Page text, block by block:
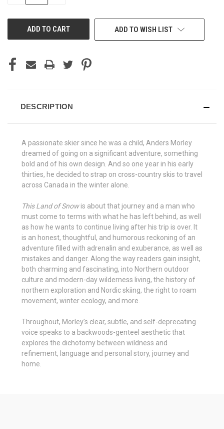
ADD TO WISH LIST
DESCRIPTION
A passionate skier since he was a child, Anders Morley
dreamed of going on a significant adventure, something
bold and of his own design. And so one year in his early
thirties, he decided to strap on cross-country skis to travel
across Canada in the winter alone.
This Land of Snowis about that journey and a man who
must come to terms with what he has left behind, as well
as how he wants to continue living after his trip is over. It
is an honest, thoughtful, and humorous reckoning of an
adventure filled with adrenalin and exuberance, as well as
mistakes and danger. Along the way readers gain insight,
both charming and fascinating, into Northern outdoor
culture and modern-day wilderness living, the history of
northern exploration and Nordic skiing, the right to roam
movement, winter ecology, and more.
Throughout, Morley’s clear, subtle, and self-deprecating
voice speaks to a backwoods-genteel aesthetic that
explores the dichotomy between wildness and
refinement, language and personal story, journey and
home.